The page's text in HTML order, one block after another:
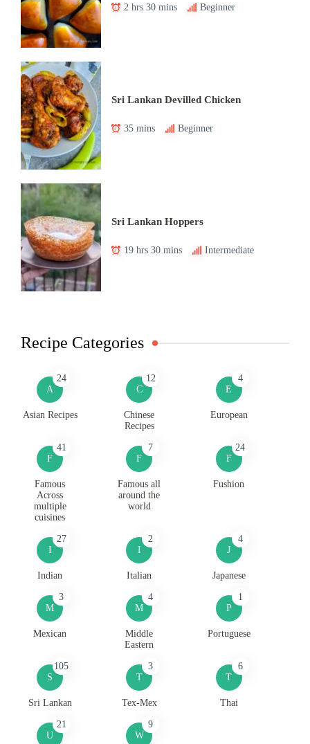
2 hrs 30 mins Beginner
Sri Lankan Devilled Chicken
35 mins Beginner
Sri Lankan Hoppers
19 hrs 30 mins Intermediate
Recipe Categories
A
24
Asian Recipes
C
12
Chinese
Recipes
E
4
European
F
41
Famous
Across
multiple
cuisines
F
7
Famous all
around the
world
F
24
Fushion
I
27
Indian
I
2
Italian
J
4
Japanese
M
3
Mexican
M
4
Middle
Eastern
P
1
Portuguese
S
105
Sri Lankan
T
3
Tex-Mex
T
6
Thai
U
21
W
9